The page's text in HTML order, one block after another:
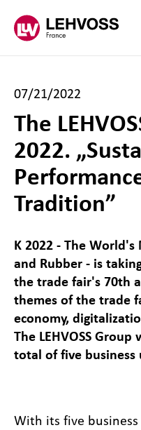
07/21/2022
The
2022.
Tradition”
K 2022 - The World's
and Rubber - is
the trade fair's 70th
themes of the trade
economy,
The LEHVOSS
total of five business
With its five